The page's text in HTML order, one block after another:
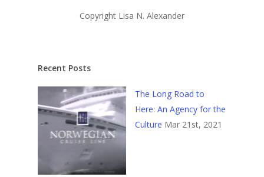
Copyright Lisa N. Alexander
Recent Posts
The Long Road to
Here: An Agency for the
Culture Mar 21st, 2021